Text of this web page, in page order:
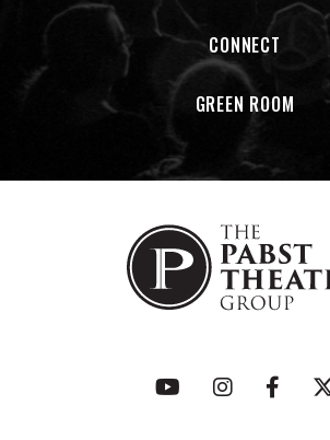
CONNECT
GREEN ROOM